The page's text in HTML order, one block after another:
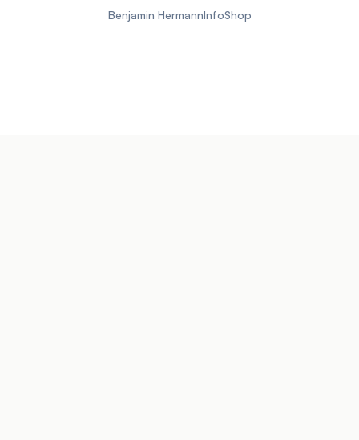
Benjamin HermannInfoShop